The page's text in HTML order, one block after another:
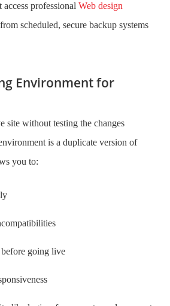
access professional Web design
scheduled, secure backup systems
Environment for
site without testing the changes
is a duplicate version of
you to:
going live